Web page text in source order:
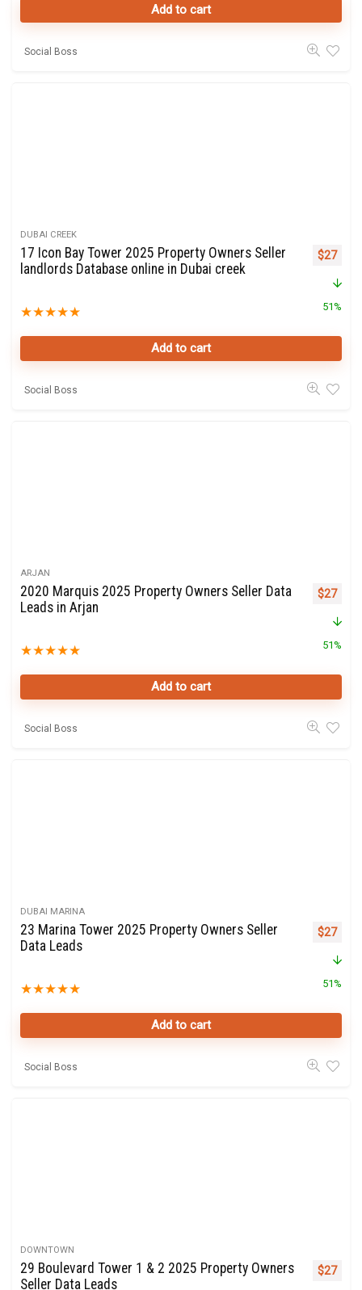
Add to cart
Social Boss
DUBAI CREEK
17 Icon Bay Tower 2025 Property Owners Seller
landlords Database online in Dubai creek
★★★★★
Original
$27
51%
Add to cart
Social Boss
ARJAN
2020 Marquis 2025 Property Owners Seller Data
Leads in Arjan
★★★★★
Original
$27
51%
Add to cart
Social Boss
DUBAI MARINA
23 Marina Tower 2025 Property Owners Seller
Data Leads
★★★★★
Original
$27
51%
Add to cart
Social Boss
DOWNTOWN
29 Boulevard Tower 1 & 2 2025 Property Owners
Seller Data Leads
Original
$27